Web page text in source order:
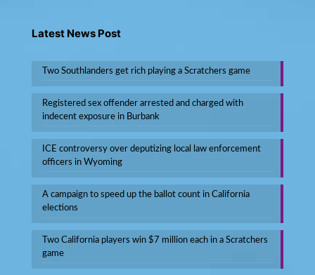
Latest News Post
Two Southlanders get rich playing a Scratchers game
Registered sex offender arrested and charged with
indecent exposure in Burbank
ICE controversy over deputizing local law enforcement
officers in Wyoming
A campaign to speed up the ballot count in California
elections
Two California players win $7 million each in a Scratchers
game